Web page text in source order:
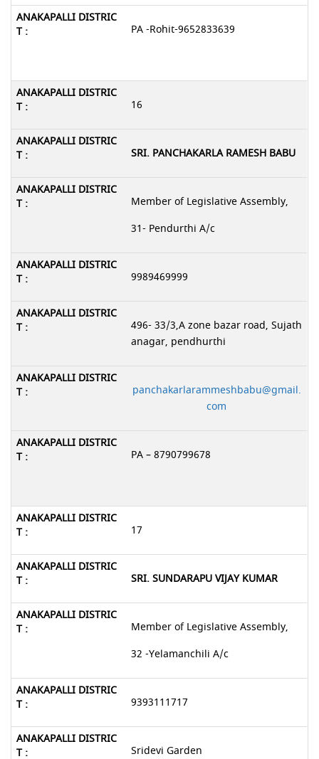
PA -Rohit-9652833639
16
SRI. PANCHAKARLA RAMESH BABU
Member of Legislative Assembly,
31- Pendurthi A/c
9989469999
496- 33/3,A zone bazar road, Sujath
anagar, pendhurthi
panchakarlarammeshbabu@gmail.
com
PA – 8790799678
17
SRI. SUNDARAPU VIJAY KUMAR
Member of Legislative Assembly,
32 -Yelamanchili A/c
9393111717
Sridevi Garden